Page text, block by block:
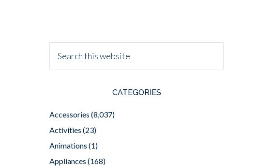
CATEGORIES
Accessories (8,037)
Activities (23)
Animations (1)
Appliances (168)